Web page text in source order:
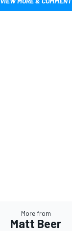
More from
Matt Beer